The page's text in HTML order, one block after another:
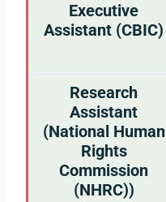
Executive
Assistant (CBIC)
Research
Assistant
(National Human
Rights
Commission
(NHRC))